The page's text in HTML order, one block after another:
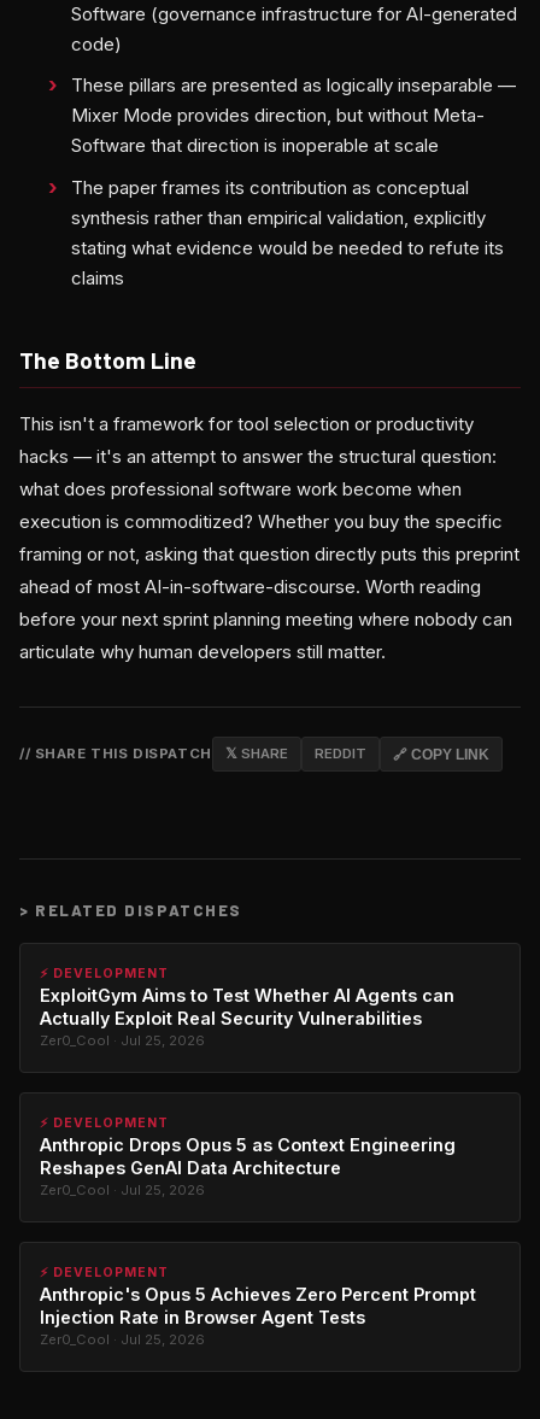
Software (governance infrastructure for AI-generated
code)
These pillars are presented as logically inseparable —
Mixer Mode provides direction, but without Meta-
Software that direction is inoperable at scale
The paper frames its contribution as conceptual
synthesis rather than empirical validation, explicitly
stating what evidence would be needed to refute its
claims
The Bottom Line
This isn't a framework for tool selection or productivity
hacks — it's an attempt to answer the structural question:
what does professional software work become when
execution is commoditized? Whether you buy the specific
framing or not, asking that question directly puts this preprint
ahead of most AI-in-software-discourse. Worth reading
before your next sprint planning meeting where nobody can
articulate why human developers still matter.
// SHARE THIS DISPATCH 𝕏 SHARE REDDIT 🔗 COPY LINK
> RELATED DISPATCHES
⚡ DEVELOPMENT
ExploitGym Aims to Test Whether AI Agents can
Actually Exploit Real Security Vulnerabilities
Zer0_Cool · Jul 25, 2026
⚡ DEVELOPMENT
Anthropic Drops Opus 5 as Context Engineering
Reshapes GenAI Data Architecture
Zer0_Cool · Jul 25, 2026
⚡ DEVELOPMENT
Anthropic's Opus 5 Achieves Zero Percent Prompt
Injection Rate in Browser Agent Tests
Zer0_Cool · Jul 25, 2026